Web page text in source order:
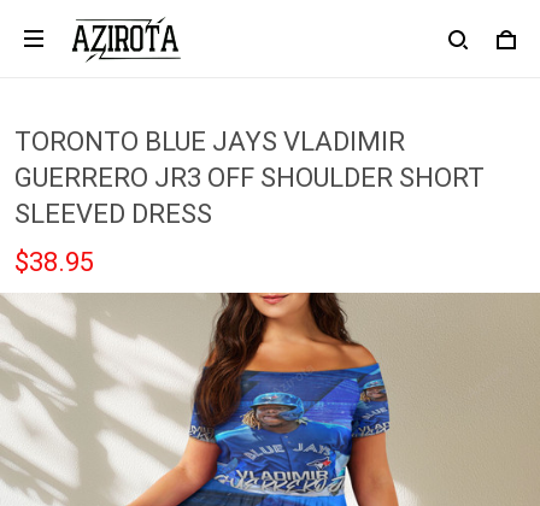
TORONTO BLUE JAYS VLADIMIR
GUERRERO JR3 OFF SHOULDER SHORT
SLEEVED DRESS
$38.95